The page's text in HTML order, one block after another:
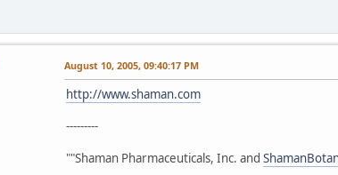
August 10, 2005, 09:40:17 PM
http://www.shaman.com
---------
""Shaman Pharmaceuticals, Inc. and